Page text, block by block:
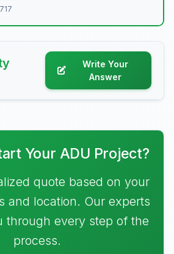
Write Your
Answer
Your ADU Project?
quote based on your
and location. Our experts
through every step of the
process.